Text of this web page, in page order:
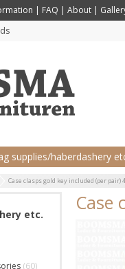
| FAQ | About |
supplies/haberdashery
Case clasps gold key included (per pair)
etc.
(60)
Case